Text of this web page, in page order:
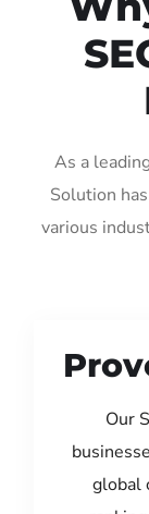
As a
Solution
various
Our
global